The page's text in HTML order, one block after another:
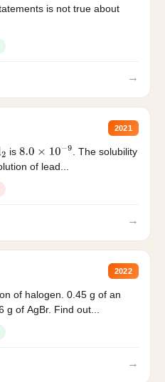
is not true about
→
2021
is 8.0×10−9
. The solubility
of lead...
→
2022
of halogen. 0.45 g of an
of AgBr. Find out...
→